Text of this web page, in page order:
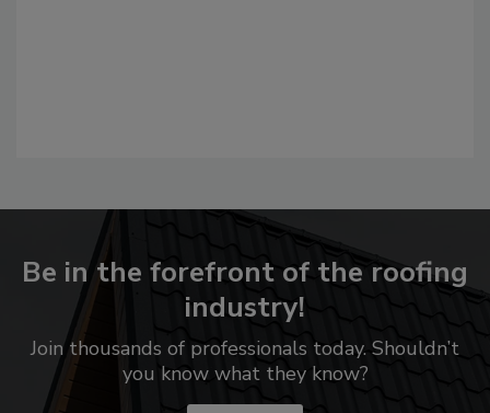
Be in the forefront of the roofing
industry!
Join thousands of professionals today. Shouldn’t
you know what they know?